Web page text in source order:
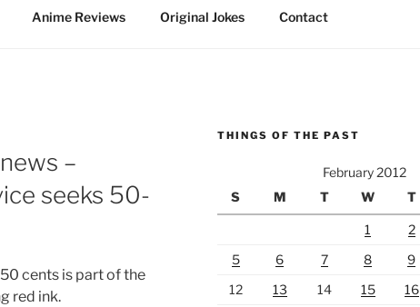
Anime Reviews Original Jokes Contact
–
seeks 50-
cents is part of the
red ink.
THINGS OF THE PAST
February 2012
S
M T W T
1 2
5
6 7 8 9
12
13 14 15 16